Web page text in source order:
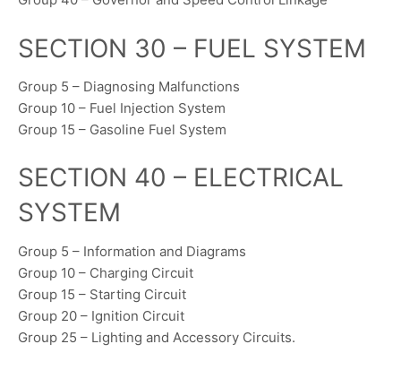
SECTION 30 – FUEL SYSTEM
Group 5 – Diagnosing Malfunctions
Group 10 – Fuel Injection System
Group 15 – Gasoline Fuel System
SECTION 40 – ELECTRICAL
SYSTEM
Group 5 – Information and Diagrams
Group 10 – Charging Circuit
Group 15 – Starting Circuit
Group 20 – Ignition Circuit
Group 25 – Lighting and Accessory Circuits.